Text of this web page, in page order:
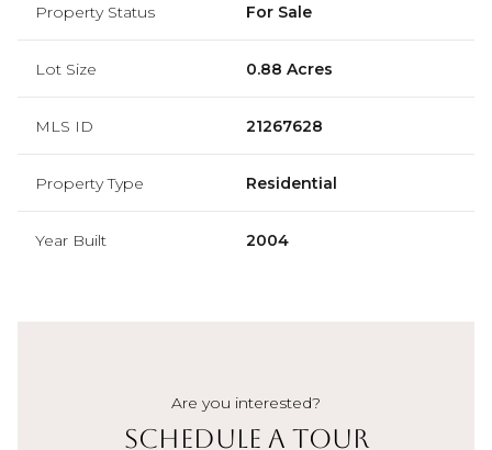
Property Status For Sale
Lot Size 0.88 Acres
MLS ID 21267628
Property Type Residential
Year Built 2004
Are you interested?
Schedule a Tour